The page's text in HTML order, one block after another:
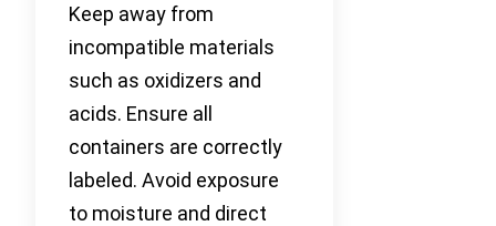
Keep away from
incompatible materials
such as oxidizers and
acids. Ensure all
containers are correctly
labeled. Avoid exposure
to moisture and direct